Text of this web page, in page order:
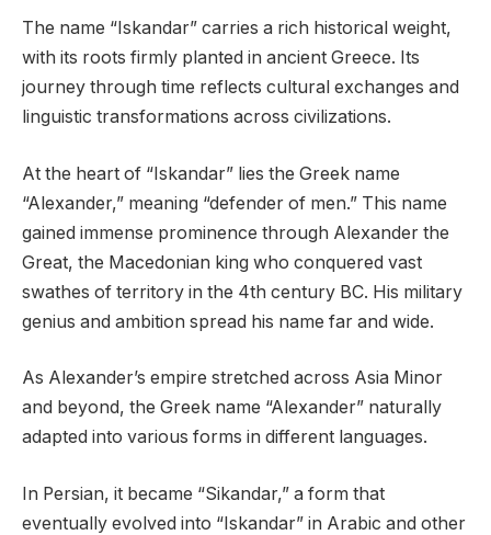
The name “Iskandar” carries a rich historical weight,
with its roots firmly planted in ancient Greece. Its
journey through time reflects cultural exchanges and
linguistic transformations across civilizations.
At the heart of “Iskandar” lies the Greek name
“Alexander,” meaning “defender of men.” This name
gained immense prominence through Alexander the
Great, the Macedonian king who conquered vast
swathes of territory in the 4th century BC. His military
genius and ambition spread his name far and wide.
As Alexander’s empire stretched across Asia Minor
and beyond, the Greek name “Alexander” naturally
adapted into various forms in different languages.
In Persian, it became “Sikandar,” a form that
eventually evolved into “Iskandar” in Arabic and other